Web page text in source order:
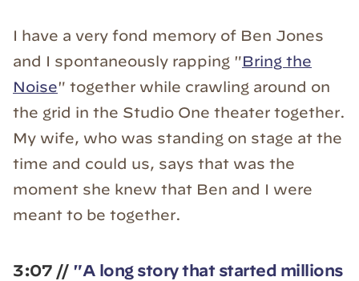
I have a very fond memory of Ben Jones
and I spontaneously rapping "Bring the
Noise" together while crawling around on
the grid in the Studio One theater together.
My wife, who was standing on stage at the
time and could us, says that was the
moment she knew that Ben and I were
meant to be together.
3:07 // "A long story that started millions